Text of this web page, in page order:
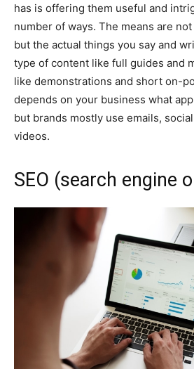
has is offering them useful and
number of ways. The means are
but the actual things you say and
type of content like full guides and
like demonstrations and short on-
depends on your business what
but brands mostly use emails,
videos.
SEO (search engine